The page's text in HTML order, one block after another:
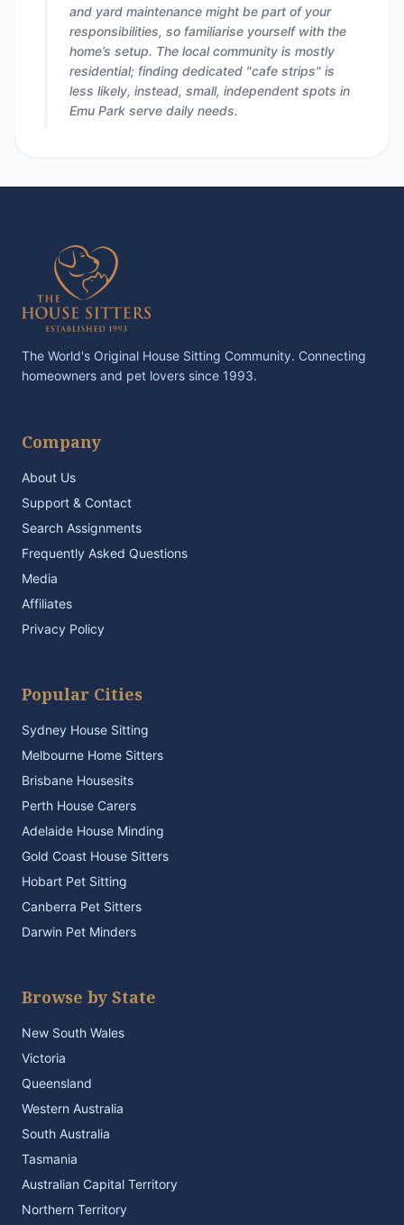
and yard maintenance might be part of your
responsibilities, so familiarise yourself with the
home’s setup. The local community is mostly
residential; finding dedicated "cafe strips" is
less likely, instead, small, independent spots in
Emu Park serve daily needs.
The World's Original House Sitting Community. Connecting
homeowners and pet lovers since 1993.
Company
About Us
Support & Contact
Search Assignments
Frequently Asked Questions
Media
Affiliates
Privacy Policy
Popular Cities
Sydney House Sitting
Melbourne Home Sitters
Brisbane Housesits
Perth House Carers
Adelaide House Minding
Gold Coast House Sitters
Hobart Pet Sitting
Canberra Pet Sitters
Darwin Pet Minders
Browse by State
New South Wales
Victoria
Queensland
Western Australia
South Australia
Tasmania
Australian Capital Territory
Northern Territory